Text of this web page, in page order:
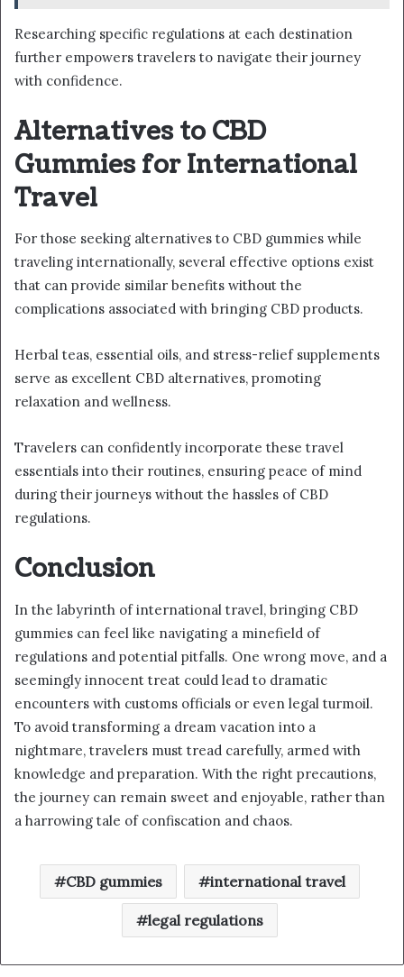
Researching specific regulations at each destination
further empowers travelers to navigate their journey
with confidence.
Alternatives to CBD
Gummies for International
Travel
For those seeking alternatives to CBD gummies while
traveling internationally, several effective options exist
that can provide similar benefits without the
complications associated with bringing CBD products.
Herbal teas, essential oils, and stress-relief supplements
serve as excellent CBD alternatives, promoting
relaxation and wellness.
Travelers can confidently incorporate these travel
essentials into their routines, ensuring peace of mind
during their journeys without the hassles of CBD
regulations.
Conclusion
In the labyrinth of international travel, bringing CBD
gummies can feel like navigating a minefield of
regulations and potential pitfalls. One wrong move, and a
seemingly innocent treat could lead to dramatic
encounters with customs officials or even legal turmoil.
To avoid transforming a dream vacation into a
nightmare, travelers must tread carefully, armed with
knowledge and preparation. With the right precautions,
the journey can remain sweet and enjoyable, rather than
a harrowing tale of confiscation and chaos.
CBD gummies international travel
legal regulations